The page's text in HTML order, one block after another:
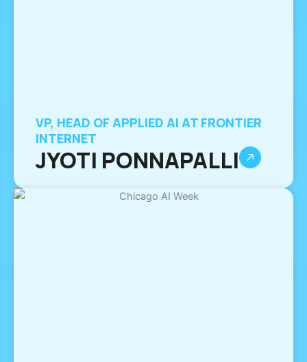
VP, HEAD OF APPLIED AI AT FRONTIER
INTERNET
JYOTI PONNAPALLI